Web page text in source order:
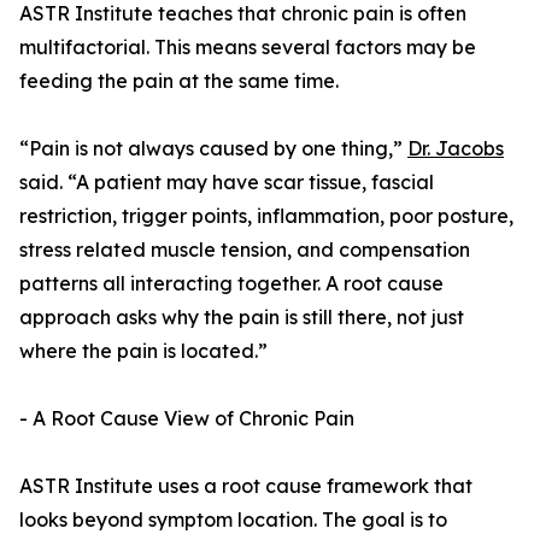
ASTR Institute teaches that chronic pain is often
multifactorial. This means several factors may be
feeding the pain at the same time.
“Pain is not always caused by one thing,” Dr. Jacobs
said. “A patient may have scar tissue, fascial
restriction, trigger points, inflammation, poor posture,
stress related muscle tension, and compensation
patterns all interacting together. A root cause
approach asks why the pain is still there, not just
where the pain is located.”
- A Root Cause View of Chronic Pain
ASTR Institute uses a root cause framework that
looks beyond symptom location. The goal is to